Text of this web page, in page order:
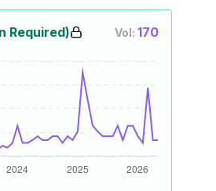
Required) Vol: 170